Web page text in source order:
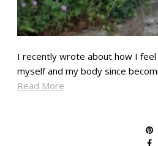
I recently wrote about how I
myself and my body since
Read More